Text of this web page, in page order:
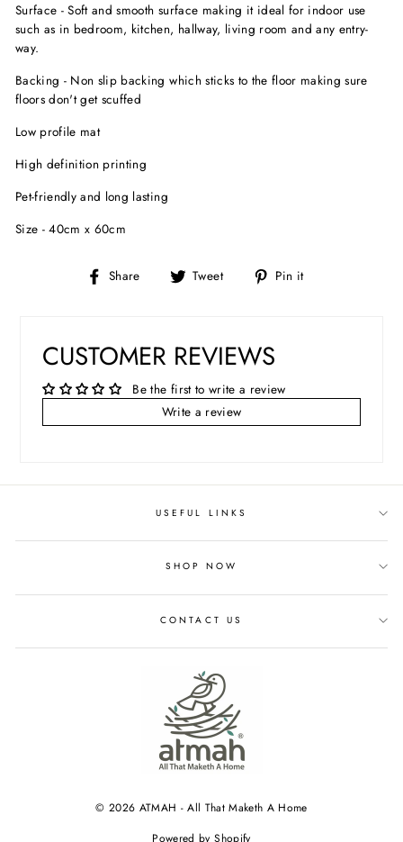
Surface - Soft and smooth surface making it ideal for indoor use
such as in bedroom, kitchen, hallway, living room and any entry-
way.
Backing - Non slip backing which sticks to the floor making sure
floors don't get scuffed
Low profile mat
High definition printing
Pet-friendly and long lasting
Size - 40cm x 60cm
Share
Share Tweet
Tweet Pin it
CUSTOMER REVIEWS
Be the first to write a review
Write a review
USEFUL LINKS
SHOP NOW
CONTACT US
© 2026 ATMAH - All That Maketh A Home
Powered by Shopify